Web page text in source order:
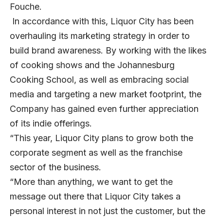
Fouche.
In accordance with this, Liquor City has been
overhauling its marketing strategy in order to
build brand awareness. By working with the likes
of cooking shows and the Johannesburg
Cooking School, as well as embracing social
media and targeting a new market footprint, the
Company has gained even further appreciation
of its indie offerings.
“This year, Liquor City plans to grow both the
corporate segment as well as the franchise
sector of the business.
“More than anything, we want to get the
message out there that Liquor City takes a
personal interest in not just the customer, but the